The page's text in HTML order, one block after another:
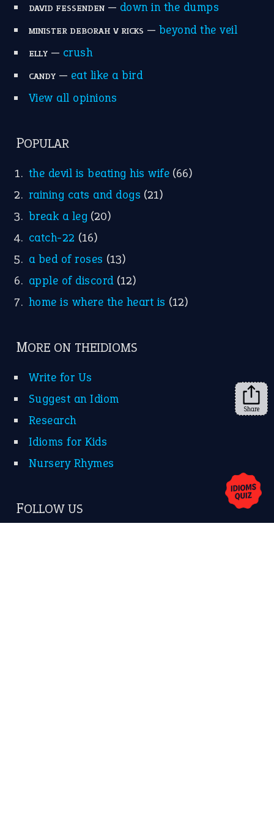
DAVID FESSENDEN— down in the dumps
MINISTER DEBORAH V RICKS — beyond the veil
ELLY— crush
CANDY— eat like a bird
View all opinions
POPULAR
the devil is beating his wife (66)
raining cats and dogs (21)
break a leg (20)
catch-22 (16)
a bed of roses (13)
apple of discord (12)
home is where the heart is (12)
MORE ON THEIDIOMS
Write for Us
Suggest an Idiom
Research
Idioms for Kids
Nursery Rhymes
FOLLOW US
Share